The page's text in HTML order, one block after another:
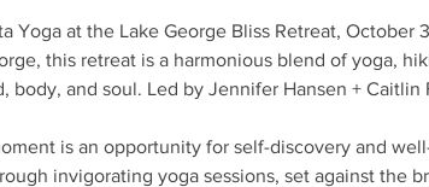
Yoga at the Lake George Bliss Retreat, October
this retreat is a harmonious blend of yoga,
and soul. Led by Jennifer Hansen + Caitlin
is an opportunity for self-discovery and
invigorating yoga sessions, set against the